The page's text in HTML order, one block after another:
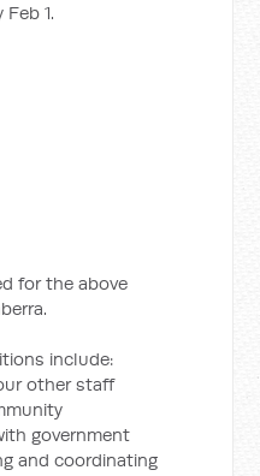
1.
for the above
include:
other staff
government
and coordinating